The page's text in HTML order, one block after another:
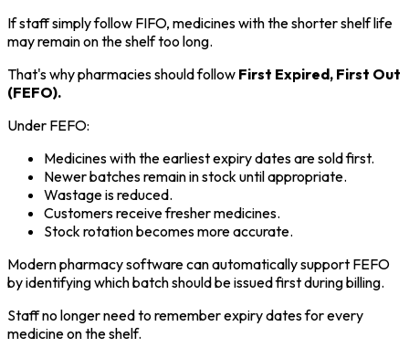
If staff simply follow FIFO, medicines with the shorter shelf life
may remain on the shelf too long.
That's why pharmacies should follow First Expired, First Out
(FEFO).
Under FEFO:
Medicines with the earliest expiry dates are sold first.
Newer batches remain in stock until appropriate.
Wastage is reduced.
Customers receive fresher medicines.
Stock rotation becomes more accurate.
Modern pharmacy software can automatically support FEFO
by identifying which batch should be issued first during billing.
Staff no longer need to remember expiry dates for every
medicine on the shelf.